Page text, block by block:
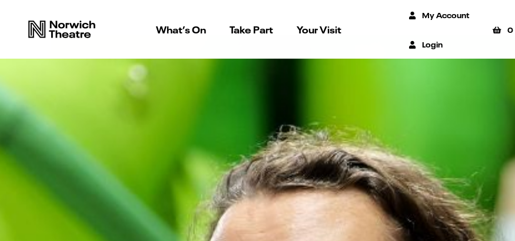
What’s On Take Part Your Visit
My Account
Login
0